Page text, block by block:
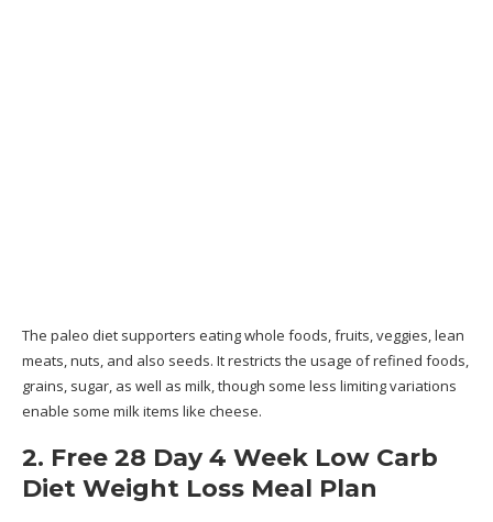
The paleo diet supporters eating whole foods, fruits, veggies, lean
meats, nuts, and also seeds. It restricts the usage of refined foods,
grains, sugar, as well as milk, though some less limiting variations
enable some milk items like cheese.
2. Free 28 Day 4 Week Low Carb
Diet Weight Loss Meal Plan